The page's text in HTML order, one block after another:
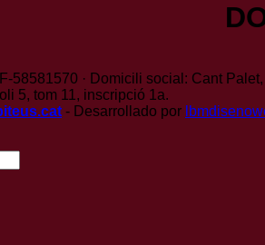
58581570 · Domicili social: Cant
5, tom 11, inscripció 1a.
- Desarrollado por